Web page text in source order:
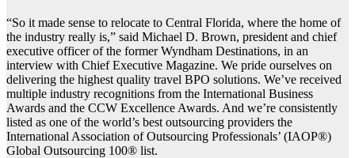
“So it made sense to relocate to Central Florida, where the home of
the industry really is,” said Michael D. Brown, president and chief
executive officer of the former Wyndham Destinations, in an
interview with Chief Executive Magazine. We pride ourselves on
delivering the highest quality travel BPO solutions. We’ve received
multiple industry recognitions from the International Business
Awards and the CCW Excellence Awards. And we’re consistently
listed as one of the world’s best outsourcing providers the
International Association of Outsourcing Professionals’ (IAOP®)
Global Outsourcing 100® list.